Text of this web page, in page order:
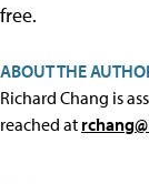
free.
ABOUT THE
Richard Chang is
reached at